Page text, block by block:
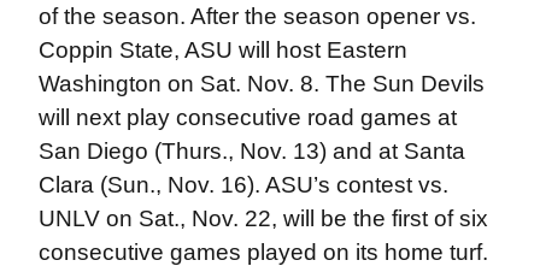
of the season. After the season opener vs.
Coppin State, ASU will host Eastern
Washington on Sat. Nov. 8. The Sun Devils
will next play consecutive road games at
San Diego (Thurs., Nov. 13) and at Santa
Clara (Sun., Nov. 16). ASU’s contest vs.
UNLV on Sat., Nov. 22, will be the first of six
consecutive games played on its home turf.